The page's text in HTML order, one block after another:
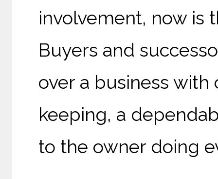
involvement, now is
Buyers and
over a business
keeping, a
to the owner doing